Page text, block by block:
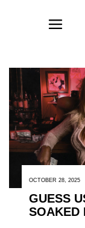
OCTOBER 28, 2025
GUESS
SOAKED